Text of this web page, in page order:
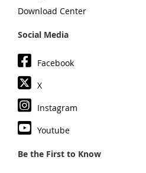
Download Center
Social Media
Facebook
X
Instagram
Youtube
Be the First to Know